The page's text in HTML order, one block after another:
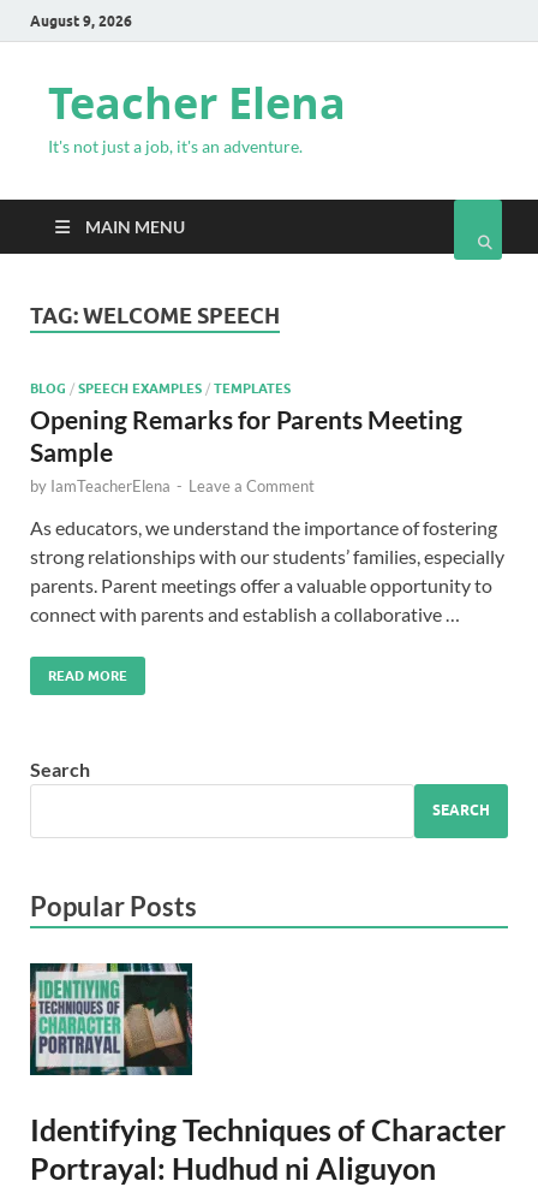
August 9, 2026
Teacher Elena
It's not just a job, it's an adventure.
MAIN MENU
TAG:WELCOME SPEECH
BLOG / SPEECH EXAMPLES / TEMPLATES
Opening Remarks for Parents Meeting
Sample
by IamTeacherElena - Leave a Comment
As educators, we understand the importance of fostering
strong relationships with our students’ families, especially
parents. Parent meetings offer a valuable opportunity to
connect with parents and establish a collaborative …
READ MORE
Search
SEARCH
Popular Posts
Identifying Techniques of Character
Portrayal: Hudhud ni Aliguyon